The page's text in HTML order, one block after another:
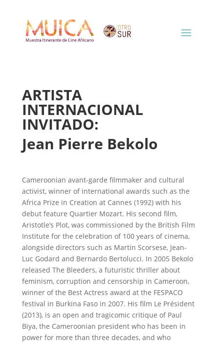
ARTISTA
INTERNACIONAL
INVITADO:
Jean Pierre Bekolo
Cameroonian avant-garde filmmaker and cultural
activist, winner of international awards such as the
Africa Prize in Creation at Cannes (1992) with his
debut feature Quartier Mozart. His second film,
Aristotle’s Plot, was commissioned by the British Film
Institute for the celebration of 100 years of cinema,
alongside directors such as Martin Scorsese, Jean-
Luc Godard and Bernardo Bertolucci. In 2005 Bekolo
released The Bleeders, a futuristic thriller about
feminism, corruption and censorship in Cameroon,
winner of the Best Actress award at the FESPACO
festival in Burkina Faso in 2007. His film Le Président
(2013), is an open and tragicomic critique of Paul
Biya, the Cameroonian president who has been in
power for more than three decades, and who